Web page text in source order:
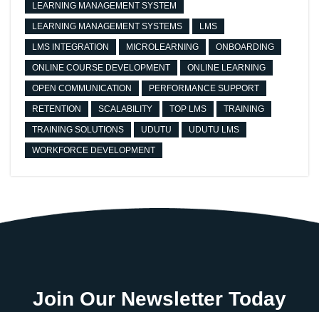
LEARNING MANAGEMENT SYSTEM
LEARNING MANAGEMENT SYSTEMS LMS
LMS INTEGRATION MICROLEARNING ONBOARDING
ONLINE COURSE DEVELOPMENT ONLINE LEARNING
OPEN COMMUNICATION PERFORMANCE SUPPORT
RETENTION SCALABILITY TOP LMS TRAINING
TRAINING SOLUTIONS UDUTU UDUTU LMS
WORKFORCE DEVELOPMENT
Join Our Newsletter Today